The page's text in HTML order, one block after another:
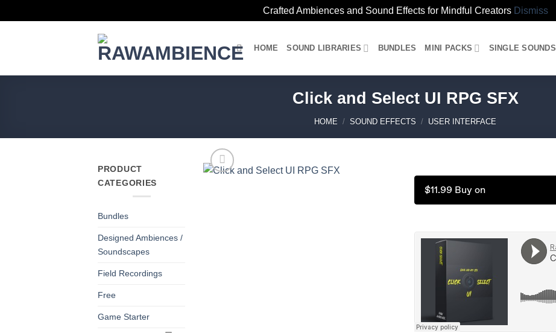
Crafted Ambiences and Sound Effects for Mindful Creators Dismiss
HOME SOUND LIBRARIES BUNDLES MINI PACKS SINGLE SOUNDS
Click and Select UI RPG SFX
HOME / SOUND EFFECTS / USER INTERFACE
PRODUCT
CATEGORIES
Bundles
Designed Ambiences /
Soundscapes
Field Recordings
Free
Game Starter
$11.99 Buy on